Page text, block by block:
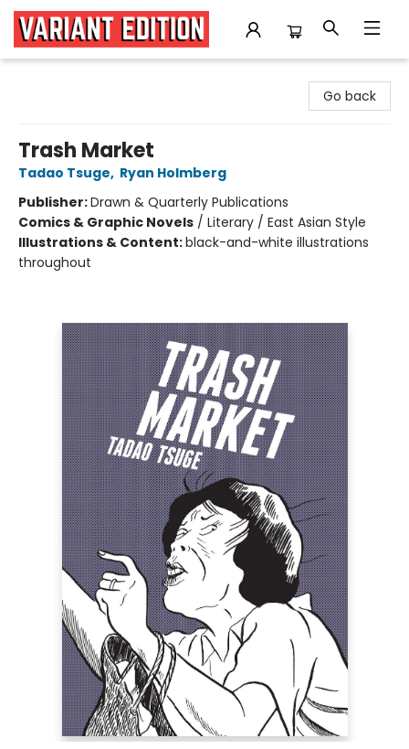
Go back
Trash Market
Tadao Tsuge, Ryan Holmberg
Publisher:Drawn & Quarterly Publications
Comics & Graphic Novels / Literary / East Asian Style
Illustrations & Content:black-and-white illustrations
throughout